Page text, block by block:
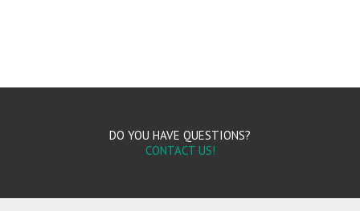
DO YOU HAVE QUESTIONS?
CONTACT US!